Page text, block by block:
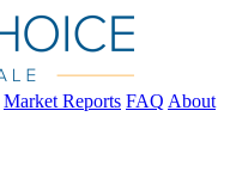
Market Reports FAQ About